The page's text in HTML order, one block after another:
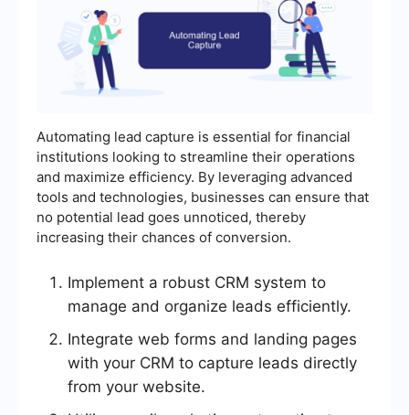
Automating lead capture is essential for financial
institutions looking to streamline their operations
and maximize efficiency. By leveraging advanced
tools and technologies, businesses can ensure that
no potential lead goes unnoticed, thereby
increasing their chances of conversion.
Implement a robust CRM system to
manage and organize leads efficiently.
Integrate web forms and landing pages
with your CRM to capture leads directly
from your website.